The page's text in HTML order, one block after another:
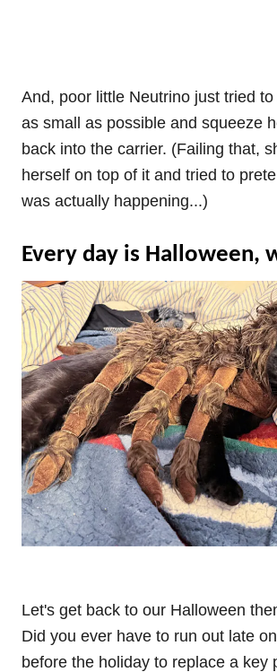
And, poor little Neutrino just tried
as small as possible and squeeze
back into the carrier. (Failing that,
herself on top of it and tried to
was actually happening...)
Every day is Halloween,
Let's get back to our Halloween
Did you ever have to run out late
before the holiday to replace a key